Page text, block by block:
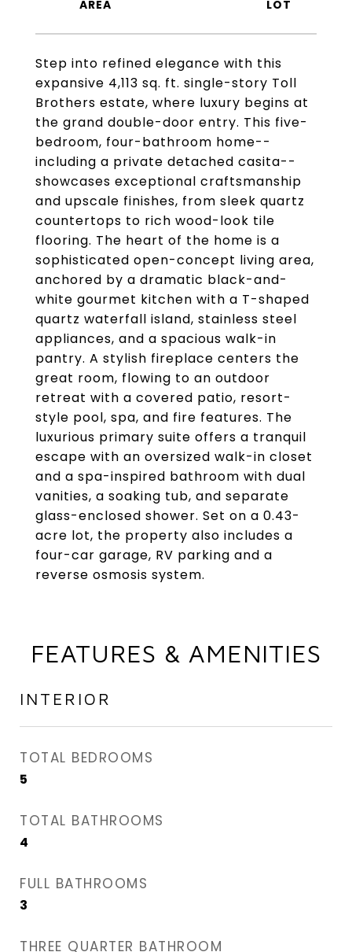
Step into refined elegance with this
expansive 4,113 sq. ft. single-story Toll
Brothers estate, where luxury begins at
the grand double-door entry. This five-
bedroom, four-bathroom home--
including a private detached casita--
showcases exceptional craftsmanship
and upscale finishes, from sleek quartz
countertops to rich wood-look tile
flooring. The heart of the home is a
sophisticated open-concept living area,
anchored by a dramatic black-and-
white gourmet kitchen with a T-shaped
quartz waterfall island, stainless steel
appliances, and a spacious walk-in
pantry. A stylish fireplace centers the
great room, flowing to an outdoor
retreat with a covered patio, resort-
style pool, spa, and fire features. The
luxurious primary suite offers a tranquil
escape with an oversized walk-in closet
and a spa-inspired bathroom with dual
vanities, a soaking tub, and separate
glass-enclosed shower. Set on a 0.43-
acre lot, the property also includes a
four-car garage, RV parking and a
reverse osmosis system.
FEATURES & AMENITIES
INTERIOR
TOTAL BEDROOMS
5
TOTAL BATHROOMS
4
FULL BATHROOMS
3
THREE QUARTER BATHROOM